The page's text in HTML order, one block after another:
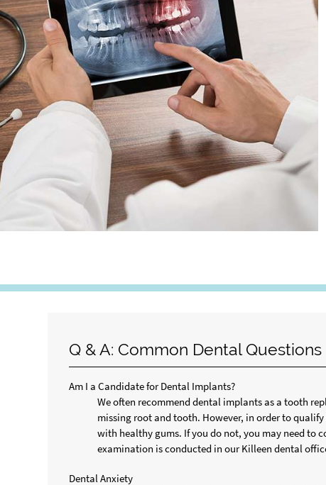
Q & A: Common Dental Questions
Am I a Candidate for Dental Implants?
We often recommend dental implants as a tooth
missing root and tooth. However, in order to
with healthy gums. If you do not, you may need to
examination is conducted in our Killeen dental
Dental Anxiety